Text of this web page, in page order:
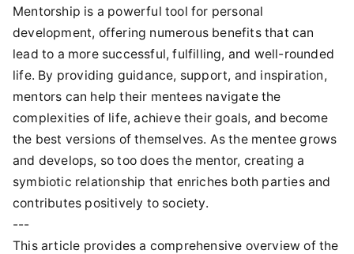
Mentorship is a powerful tool for personal
development, offering numerous benefits that can
lead to a more successful, fulfilling, and well-rounded
life. By providing guidance, support, and inspiration,
mentors can help their mentees navigate the
complexities of life, achieve their goals, and become
the best versions of themselves. As the mentee grows
and develops, so too does the mentor, creating a
symbiotic relationship that enriches both parties and
contributes positively to society.
---
This article provides a comprehensive overview of the